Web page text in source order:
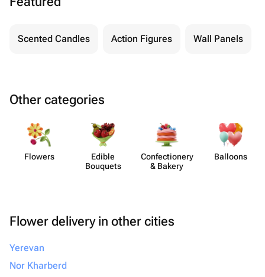
Scented Candles Action Figures Wall Panels
Other categories
Flowers
Edible
Bouquets
Confect​ionery
& Bakery
Balloons
Flower delivery in other cities
Yerevan
Nor Kharberd